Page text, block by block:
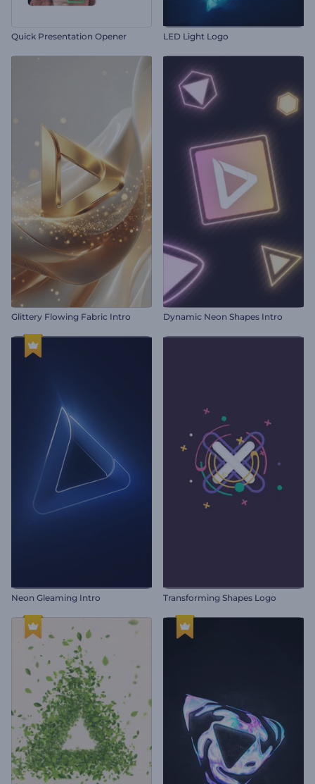
Quick Presentation Opener LED Light Logo
Glittery Flowing Fabric Intro Dynamic Neon Shapes Intro
Neon Gleaming Intro Transforming Shapes Logo